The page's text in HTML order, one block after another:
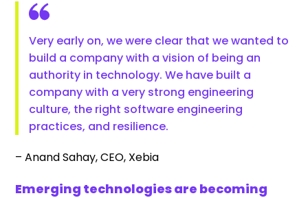
Very early on, we were clear that we wanted to
build a company with a vision of being an
authority in technology. We have built a
company with a very strong engineering
culture, the right software engineering
practices, and resilience.
– Anand Sahay, CEO, Xebia
Emerging technologies are becoming